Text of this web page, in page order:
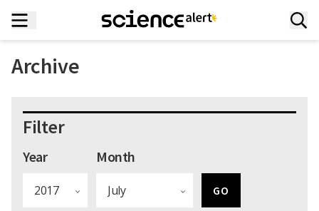
Archive
Filter
Year Month